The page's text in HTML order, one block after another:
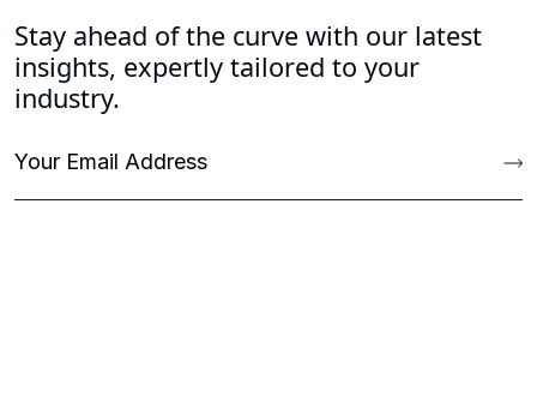
Stay ahead of the curve with our latest
insights, expertly tailored to your
industry.